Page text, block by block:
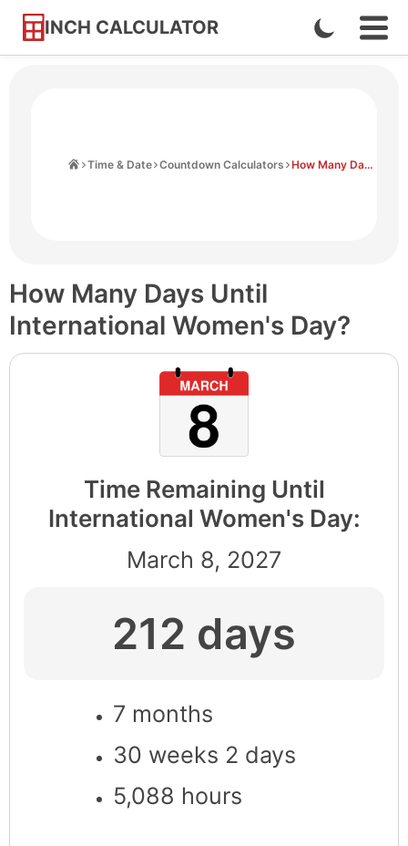
INCH CALCULATOR
Skip
Enable
Dark
Time & Date Countdown Calculators How Many Days Until International Women's Day
How Many Days Until
International Women's Day?
Time Remaining Until
International Women's Day:
March 8, 2027
212 days
7 months
30 weeks 2 days
5,088 hours